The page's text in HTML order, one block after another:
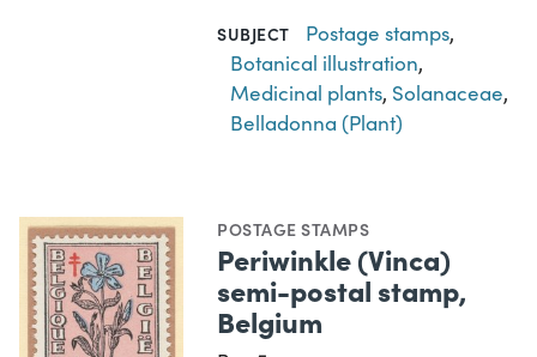
SUBJECT Postage stamps,
Botanical illustration,
Medicinal plants, Solanaceae,
Belladonna (Plant)
POSTAGE STAMPS
Periwinkle (Vinca)
semi-postal stamp,
Belgium